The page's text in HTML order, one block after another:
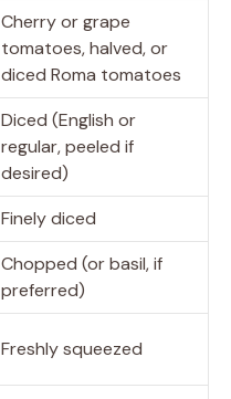
Cherry or grape
tomatoes, halved, or
diced Roma tomatoes
Diced (English or
regular, peeled if
desired)
Finely diced
Chopped (or basil, if
preferred)
Freshly squeezed